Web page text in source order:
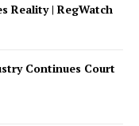
Reality | RegWatch
Continues Court